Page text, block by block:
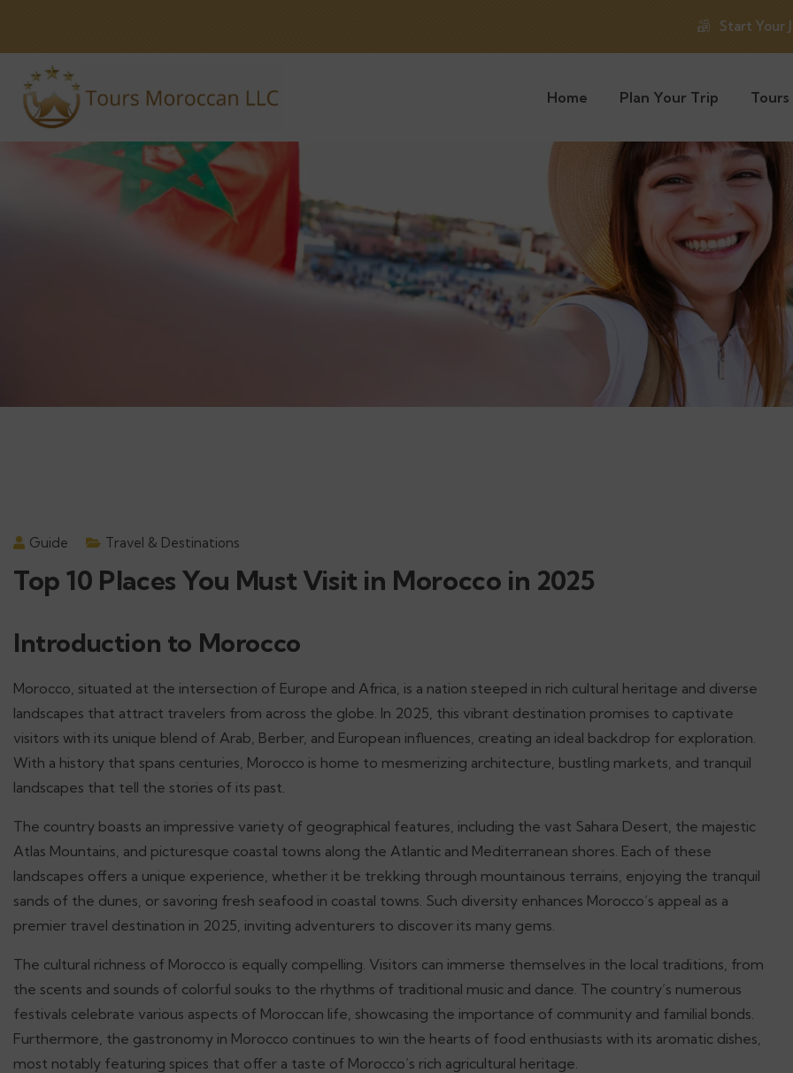
Start Your
Home Plan Your Trip Tours
Guide Travel & Destinations
Top 10 Places You Must Visit in Morocco in 2025
Introduction to Morocco
Morocco, situated at the intersection of Europe and Africa, is a nation steeped in rich cultural heritage and diverse
landscapes that attract travelers from across the globe. In 2025, this vibrant destination promises to captivate
visitors with its unique blend of Arab, Berber, and European influences, creating an ideal backdrop for exploration.
With a history that spans centuries, Morocco is home to mesmerizing architecture, bustling markets, and tranquil
landscapes that tell the stories of its past.
The country boasts an impressive variety of geographical features, including the vast Sahara Desert, the majestic
Atlas Mountains, and picturesque coastal towns along the Atlantic and Mediterranean shores. Each of these
landscapes offers a unique experience, whether it be trekking through mountainous terrains, enjoying the tranquil
sands of the dunes, or savoring fresh seafood in coastal towns. Such diversity enhances Morocco’s appeal as a
premier travel destination in 2025, inviting adventurers to discover its many gems.
The cultural richness of Morocco is equally compelling. Visitors can immerse themselves in the local traditions, from
the scents and sounds of colorful souks to the rhythms of traditional music and dance. The country’s numerous
festivals celebrate various aspects of Moroccan life, showcasing the importance of community and familial bonds.
Furthermore, the gastronomy in Morocco continues to win the hearts of food enthusiasts with its aromatic dishes,
most notably featuring spices that offer a taste of Morocco’s rich agricultural heritage.